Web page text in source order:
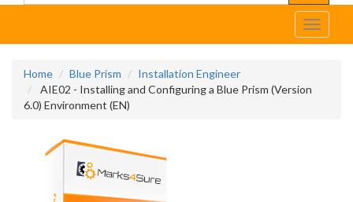
Toggle
Home Blue Prism
Installation Engineer
AIE02 - Installing and Configuring a Blue Prism (Version
6.0) Environment (EN)